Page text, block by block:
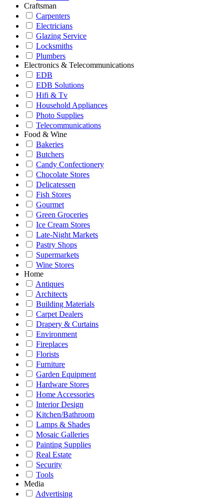
Craftsman
Carpenters
Electricians
Glazing Service
Locksmiths
Plumbers
Electronics & Telecommunications
EDB
EDB Solutions
Hifi & Tv
Household Appliances
Photo Supplies
Telecommunications
Food & Wine
Bakeries
Butchers
Candy Confectionery
Chocolate Stores
Delicatessen
Fish Stores
Gourmet
Green Groceries
Ice Cream Stores
Late-Night Markets
Pastry Shops
Supermarkets
Wine Stores
Home
Antiques
Architects
Building Materials
Carpet Dealers
Drapery & Curtains
Environment
Fireplaces
Florists
Furniture
Garden Equipment
Hardware Stores
Home Accessories
Interior Design
Kitchen/Bathroom
Lamps & Shades
Mosaic Galleries
Painting Supplies
Real Estate
Security
Tools
Media
Advertising